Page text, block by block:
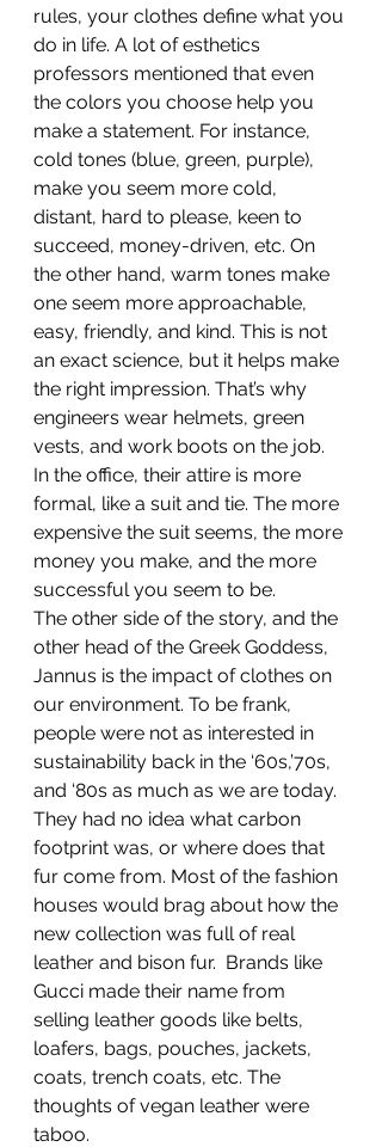
rules, your clothes define what you
do in life. A lot of esthetics
professors mentioned that even
the colors you choose help you
make a statement. For instance,
cold tones (blue, green, purple),
make you seem more cold,
distant, hard to please, keen to
succeed, money-driven, etc. On
the other hand, warm tones make
one seem more approachable,
easy, friendly, and kind. This is not
an exact science, but it helps make
the right impression. That’s why
engineers wear helmets, green
vests, and work boots on the job.
In the office, their attire is more
formal, like a suit and tie. The more
expensive the suit seems, the more
money you make, and the more
successful you seem to be.
The other side of the story, and the
other head of the Greek Goddess,
Jannus is the impact of clothes on
our environment. To be frank,
people were not as interested in
sustainability back in the ‘60s,’70s,
and ‘80s as much as we are today.
They had no idea what carbon
footprint was, or where does that
fur come from. Most of the fashion
houses would brag about how the
new collection was full of real
leather and bison fur.  Brands like
Gucci made their name from
selling leather goods like belts,
loafers, bags, pouches, jackets,
coats, trench coats, etc. The
thoughts of vegan leather were
taboo.